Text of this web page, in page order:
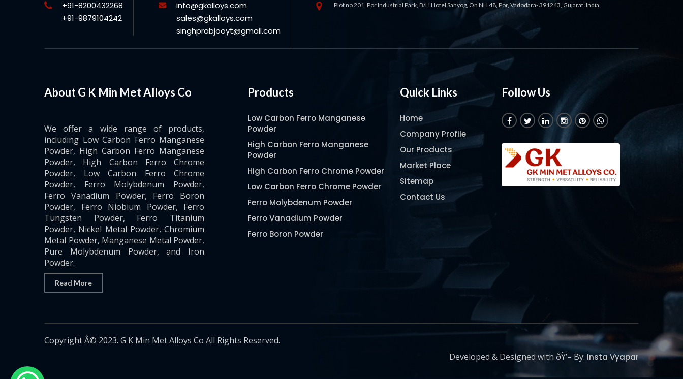
+91-8200432268
+91-9879104242
info@gkalloys.com
sales@gkalloys.com
singhprabjooyt@gmail.com
Plot no 201, Por Industrial Park, B/H Hotel Sahyog, On NH 48, Por, Vadodara- 391243, Gujarat, India
About G K Min Met Alloys Co
We offer a wide range of products,
including Low Carbon Ferro Manganese
Powder, High Carbon Ferro Manganese
Powder, High Carbon Ferro Chrome
Powder, Low Carbon Ferro Chrome
Powder, Ferro Molybdenum Powder,
Ferro Vanadium Powder, Ferro Boron
Powder, Ferro Niobium Powder, Ferro
Tungsten Powder, Ferro Titanium
Powder, Nickel Metal Powder, Chromium
Metal Powder, Manganese Metal Powder,
Pure Molybdenum Powder, and Iron
Powder.
Read More
Products
Low Carbon Ferro Manganese
Powder
High Carbon Ferro Manganese
Powder
High Carbon Ferro Chrome Powder
Low Carbon Ferro Chrome Powder
Ferro Molybdenum Powder
Ferro Vanadium Powder
Ferro Boron Powder
Pure Molybdenum Powder
Quick Links
Home
Company Profile
Our Products
Market Place
Sitemap
Contact Us
Follow Us
Copyright Â© 2023. G K Min Met Alloys Co All Rights Reserved.
Developed & Designed with ðŸ’– By: Insta Vyapar